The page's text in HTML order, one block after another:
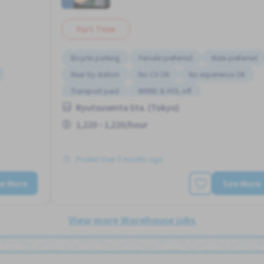
More
Bicycle parking Female preferred
Male preferred
Near by station
No CV OK
No experience OK
Transport paid
WKND & HOL off
Ryutsusenta Sta. (Tokyo)
1,220 - 1,220/hour
Posted Over 3 months ago
See More
View more Warehouse jobs